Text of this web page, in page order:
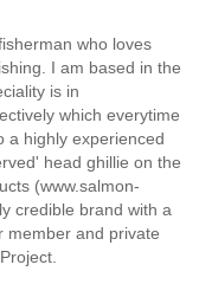
who loves
I am based in the
is in
which everytime
a highly experienced
head ghillie on the
(www.salmon-
credible brand with a
member and private